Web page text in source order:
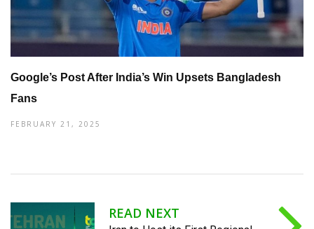
Google’s Post After India’s Win Upsets Bangladesh
Fans
FEBRUARY 21, 2025
READ NEXT